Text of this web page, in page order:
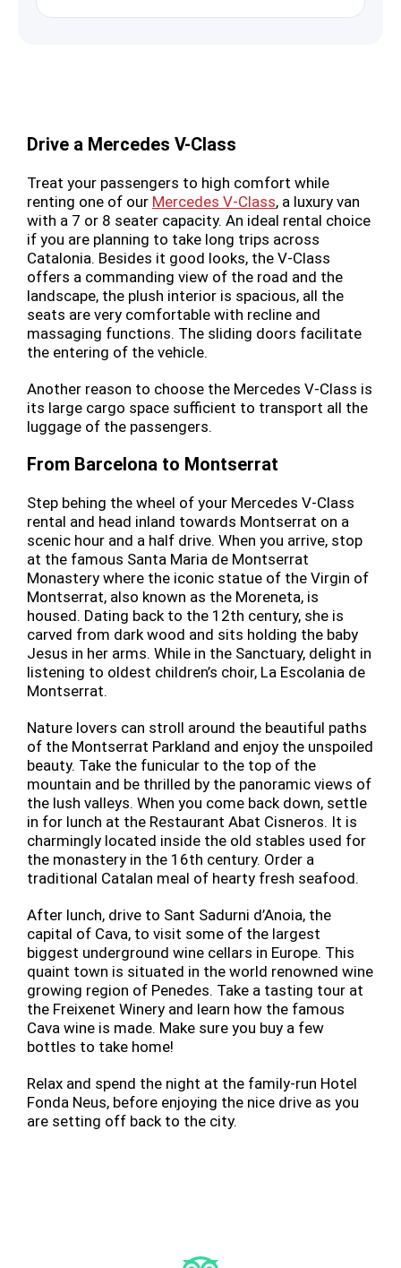
Drive a Mercedes V-Class
Treat your passengers to high comfort while
renting one of our Mercedes V-Class, a luxury van
with a 7 or 8 seater capacity. An ideal rental choice
if you are planning to take long trips across
Catalonia. Besides it good looks, the V-Class
offers a commanding view of the road and the
landscape, the plush interior is spacious, all the
seats are very comfortable with recline and
massaging functions. The sliding doors facilitate
the entering of the vehicle.
Another reason to choose the Mercedes V-Class is
its large cargo space sufficient to transport all the
luggage of the passengers.
From Barcelona to Montserrat
Step behing the wheel of your Mercedes V-Class
rental and head inland towards Montserrat on a
scenic hour and a half drive. When you arrive, stop
at the famous Santa Maria de Montserrat
Monastery where the iconic statue of the Virgin of
Montserrat, also known as the Moreneta, is
housed. Dating back to the 12th century, she is
carved from dark wood and sits holding the baby
Jesus in her arms. While in the Sanctuary, delight in
listening to oldest children’s choir, La Escolania de
Montserrat.
Nature lovers can stroll around the beautiful paths
of the Montserrat Parkland and enjoy the unspoiled
beauty. Take the funicular to the top of the
mountain and be thrilled by the panoramic views of
the lush valleys. When you come back down, settle
in for lunch at the Restaurant Abat Cisneros. It is
charmingly located inside the old stables used for
the monastery in the 16th century. Order a
traditional Catalan meal of hearty fresh seafood.
After lunch, drive to Sant Sadurni d’Anoia, the
capital of Cava, to visit some of the largest
biggest underground wine cellars in Europe. This
quaint town is situated in the world renowned wine
growing region of Penedes. Take a tasting tour at
the Freixenet Winery and learn how the famous
Cava wine is made. Make sure you buy a few
bottles to take home!
Relax and spend the night at the family-run Hotel
Fonda Neus, before enjoying the nice drive as you
are setting off back to the city.